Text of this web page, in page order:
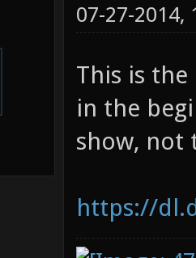
07-27-2014,
This is
in the
show, not
https://